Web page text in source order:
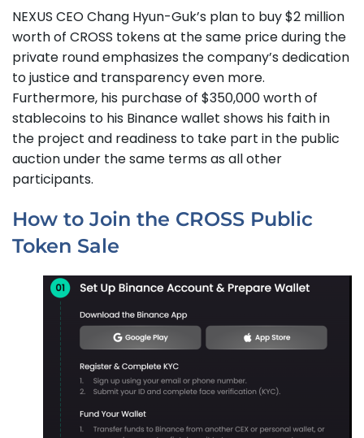
NEXUS CEO Chang Hyun-Guk’s plan to buy $2 million
worth of CROSS tokens at the same price during the
private round emphasizes the company’s dedication
to justice and transparency even more.
Furthermore, his purchase of $350,000 worth of
stablecoins to his Binance wallet shows his faith in
the project and readiness to take part in the public
auction under the same terms as all other
participants.
How to Join the CROSS Public
Token Sale